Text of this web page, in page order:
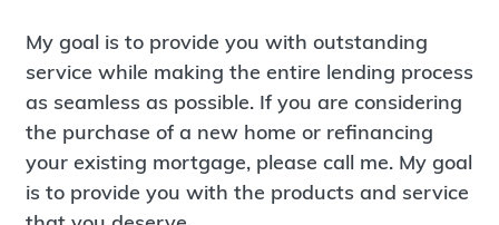
My goal is to provide you with outstanding
service while making the entire lending process
as seamless as possible. If you are considering
the purchase of a new home or refinancing
your existing mortgage, please call me. My goal
is to provide you with the products and service